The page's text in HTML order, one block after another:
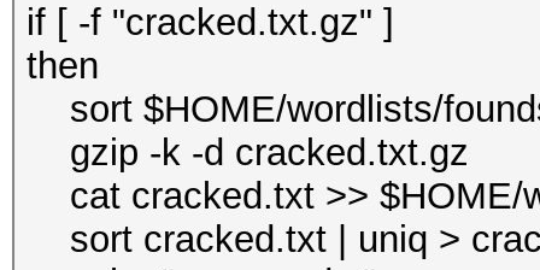
if [ -f "cracked.txt.gz" ]
then
sort $HOME/wordlists/
gzip -k -d cracked.txt.gz
cat cracked.txt >> $HOME/
sort cracked.txt | uniq >